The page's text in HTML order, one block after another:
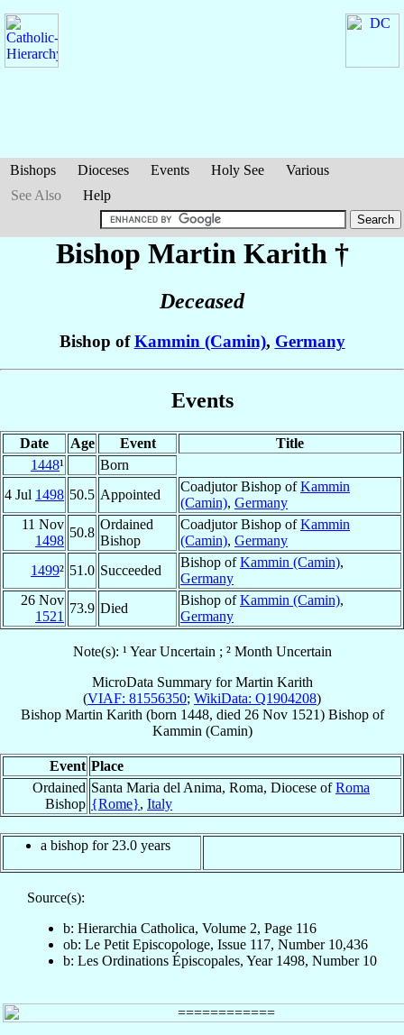
Bishops Dioceses Events Holy See
Various
See Also
Help
Bishop Martin Karith †
Deceased
Bishop ofKammin (Camin), Germany
Events
Date Age Event
Title
1448¹
Born
4 Jul 1498 50.5 Appointed
Coadjutor Bishop ofKammin
(Camin), Germany
11 Nov
1498
50.8
Ordained
Bishop
Coadjutor Bishop ofKammin
(Camin), Germany
1499² 51.0 Succeeded
Bishop ofKammin (Camin),
Germany
26 Nov
1521
73.9 Died
Bishop ofKammin (Camin),
Germany
Note(s): ¹ Year Uncertain ; ² Month Uncertain
MicroData Summary forMartin Karith
(VIAF: 81556350; WikiData: Q1904208)
Bishop Martin Karith (born 1448, died 26 Nov 1521) Bishopof
Kammin (Camin)
Event Place
Ordained
Bishop
Santa Maria del Anima, Roma, Diocese ofRoma
{Rome}, Italy
a bishop for 23.0 years
Source(s):
b: Hierarchia Catholica, Volume 2, Page 116
ob: Le Petit Episcopologe, Issue 117, Number 10,436
b: Les Ordinations Épiscopales, Year 1498, Number 10